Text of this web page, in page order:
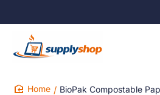
BioPak Compostable